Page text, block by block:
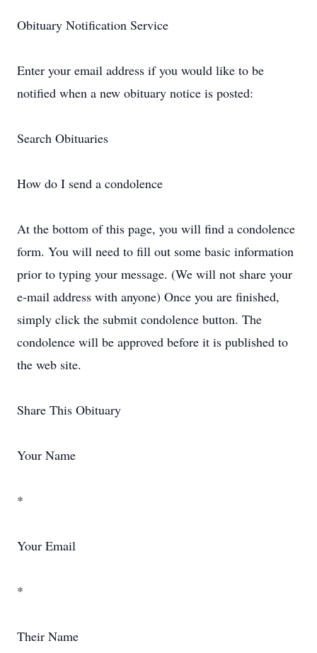
Obituary Notification Service
Enter your email address if you would like to be
notified when a new obituary notice is posted:
Search Obituaries
How do I send a condolence
At the bottom of this page, you will find a condolence
form. You will need to fill out some basic information
prior to typing your message. (We will not share your
e-mail address with anyone) Once you are finished,
simply click the submit condolence button. The
condolence will be approved before it is published to
the web site.
Share This Obituary
Your Name
*
Your Email
*
Their Name